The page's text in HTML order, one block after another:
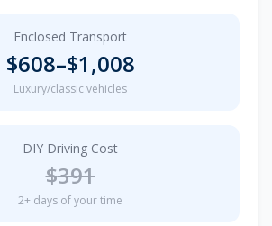
Enclosed Transport
$608–$1,008
Luxury/classic vehicles
DIY Driving Cost
$391
2+ days of your time